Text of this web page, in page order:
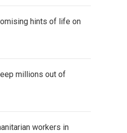
hints of life on
millions out of
workers in